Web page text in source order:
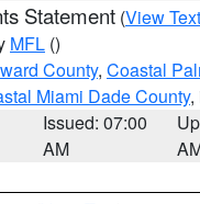
Statement (View Text
MFL ()
County, Coastal
Miami Dade County,
Issued: 07:00
AM